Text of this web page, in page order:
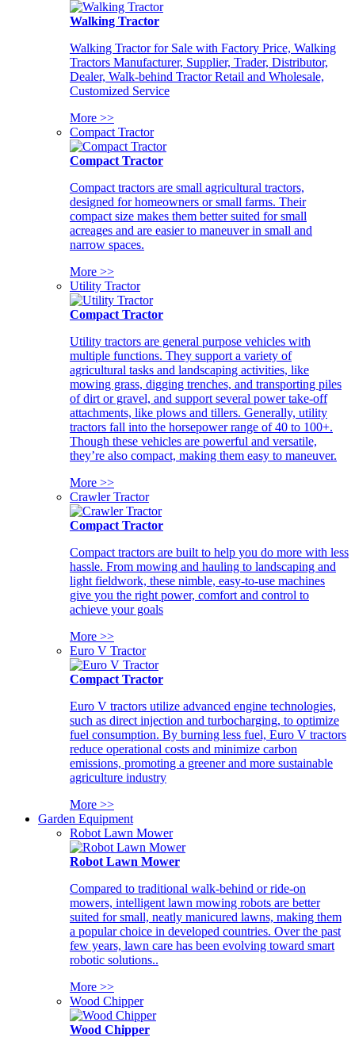
Walking Tractor
Walking Tractor for Sale with Factory Price, Walking
Tractors Manufacturer, Supplier, Trader, Distributor,
Dealer, Walk-behind Tractor Retail and Wholesale,
Customized Service
More >>
Compact Tractor
Compact Tractor
Compact tractors are small agricultural tractors,
designed for homeowners or small farms. Their
compact size makes them better suited for small
acreages and are easier to maneuver in small and
narrow spaces.
More >>
Utility Tractor
Compact Tractor
Utility tractors are general purpose vehicles with
multiple functions. They support a variety of
agricultural tasks and landscaping activities, like
mowing grass, digging trenches, and transporting piles
of dirt or gravel, and support several power take-off
attachments, like plows and tillers. Generally, utility
tractors fall into the horsepower range of 40 to 100+.
Though these vehicles are powerful and versatile,
they’re also compact, making them easy to maneuver.
More >>
Crawler Tractor
Compact Tractor
Compact tractors are built to help you do more with less
hassle. From mowing and hauling to landscaping and
light fieldwork, these nimble, easy-to-use machines
give you the right power, comfort and control to
achieve your goals
More >>
Euro V Tractor
Compact Tractor
Euro V tractors utilize advanced engine technologies,
such as direct injection and turbocharging, to optimize
fuel consumption. By burning less fuel, Euro V tractors
reduce operational costs and minimize carbon
emissions, promoting a greener and more sustainable
agriculture industry
More >>
Garden Equipment
Robot Lawn Mower
Robot Lawn Mower
Compared to traditional walk-behind or ride-on
mowers, intelligent lawn mowing robots are better
suited for small, neatly manicured lawns, making them
a popular choice in developed countries. Over the past
few years, lawn care has been evolving toward smart
robotic solutions..
More >>
Wood Chipper
Wood Chipper